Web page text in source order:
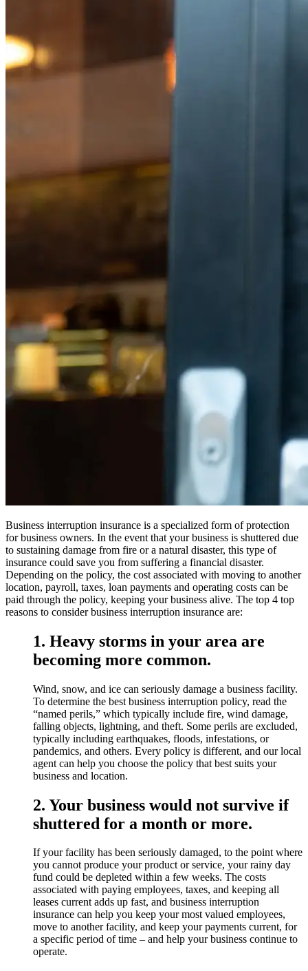
Business interruption insurance is a specialized form of protection
for business owners. In the event that your business is shuttered due
to sustaining damage from fire or a natural disaster, this type of
insurance could save you from suffering a financial disaster.
Depending on the policy, the cost associated with moving to another
location, payroll, taxes, loan payments and operating costs can be
paid through the policy, keeping your business alive. The top 4 top
reasons to consider business interruption insurance are:
1. Heavy storms in your area are
becoming more common.
Wind, snow, and ice can seriously damage a business facility.
To determine the best business interruption policy, read the
“named perils,” which typically include fire, wind damage,
falling objects, lightning, and theft. Some perils are excluded,
typically including earthquakes, floods, infestations, or
pandemics, and others. Every policy is different, and our local
agent can help you choose the policy that best suits your
business and location.
2. Your business would not survive if
shuttered for a month or more.
If your facility has been seriously damaged, to the point where
you cannot produce your product or service, your rainy day
fund could be depleted within a few weeks. The costs
associated with paying employees, taxes, and keeping all
leases current adds up fast, and business interruption
insurance can help you keep your most valued employees,
move to another facility, and keep your payments current, for
a specific period of time – and help your business continue to
operate.